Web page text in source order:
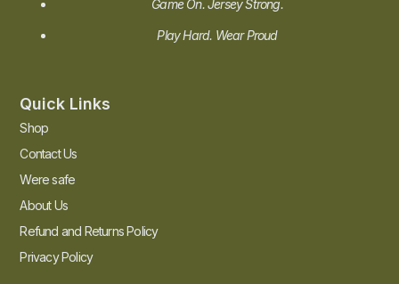
Game On. Jersey Strong.
Play Hard. Wear Proud
Quick Links
Shop
Contact Us
Were safe
About Us
Refund and Returns Policy
Privacy Policy